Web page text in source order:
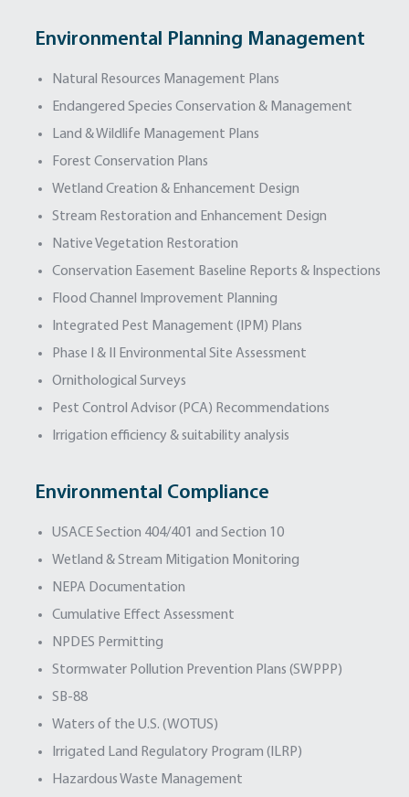
Environmental Planning Management
Natural Resources Management Plans
Endangered Species Conservation & Management
Land & Wildlife Management Plans
Forest Conservation Plans
Wetland Creation & Enhancement Design
Stream Restoration and Enhancement Design
Native Vegetation Restoration
Conservation Easement Baseline Reports & Inspections
Flood Channel Improvement Planning
Integrated Pest Management (IPM) Plans
Phase I & II Environmental Site Assessment
Ornithological Surveys
Pest Control Advisor (PCA) Recommendations
Irrigation efficiency & suitability analysis
Environmental Compliance
USACE Section 404/401 and Section 10
Wetland & Stream Mitigation Monitoring
NEPA Documentation
Cumulative Effect Assessment
NPDES Permitting
Stormwater Pollution Prevention Plans (SWPPP)
SB-88
Waters of the U.S. (WOTUS)
Irrigated Land Regulatory Program (ILRP)
Hazardous Waste Management